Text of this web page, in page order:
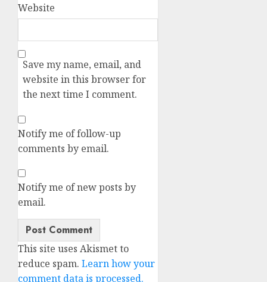
Website
Save my name, email, and
website in this browser for
the next time I comment.
Notify me of follow-up
comments by email.
Notify me of new posts by
email.
Alternative:
This site uses Akismet to
reduce spam. Learn how your
comment data is processed.